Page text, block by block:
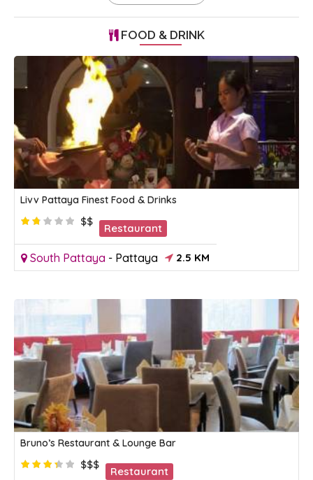
FOOD & DRINK
Livv Pattaya Finest Food & Drinks
$$
Restaurant
South Pattaya - Pattaya 2.5 KM
Bruno’s Restaurant & Lounge Bar
$$$
Restaurant